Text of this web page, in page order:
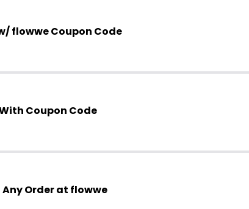
flowwe Coupon Code
Coupon Code
Any Order at flowwe